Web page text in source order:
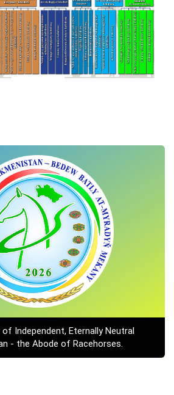
Independent, Eternally Neutral
- the Abode of Racehorses.